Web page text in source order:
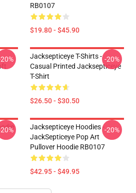
RB0107
$19.80 - $45.90
Jacksepticeye T-Shirts -
Casual Printed Jacksepticeye
T-Shirt
$26.50 - $30.50
-20%
Jacksepticeye Hoodies -
JackSepticeye Pop Art
Pullover Hoodie RB0107
$42.95 - $49.95
-20%